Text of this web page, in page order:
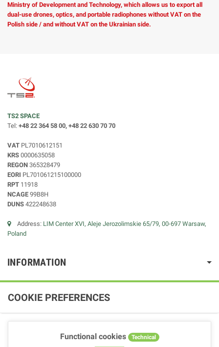
Ministry of Development and Technology, which allows us to export all
dual-use drones, optics, and portable radiophones without VAT on the
Polish side / and without VAT on the Ukrainian side.
TS2 SPACE
Tel: +48 22 364 58 00, +48 22 630 70 70
VAT PL7010612151
KRS 0000635058
REGON 365328479
EORI PL701061215100000
RPT 11918
NCAGE 99B8H
DUNS 422248638
Address: LIM Center XVI, Aleje Jerozolimskie 65/79, 00-697 Warsaw,
Poland
INFORMATION
COOKIE PREFERENCES
Functional cookies Technical